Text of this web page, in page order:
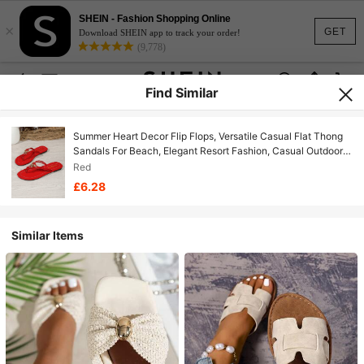
GET
×
SHEIN - Fashion Shopping Online
Download SHEIN app to track your order!
(9,778)
Find Similar
Summer Heart Decor Flip Flops, Versatile Casual Flat Thong
Sandals For Beach, Elegant Resort Fashion, Casual Outdoor
PU Leather Criss-Cross Strap Beach Holiday Home
Red
£6.28
Similar Items